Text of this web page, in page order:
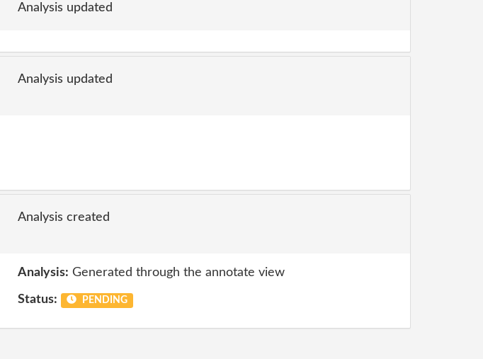
Analysis updated
Analysis updated
Analysis created
Analysis: Generated through the annotate view
Status: PENDING